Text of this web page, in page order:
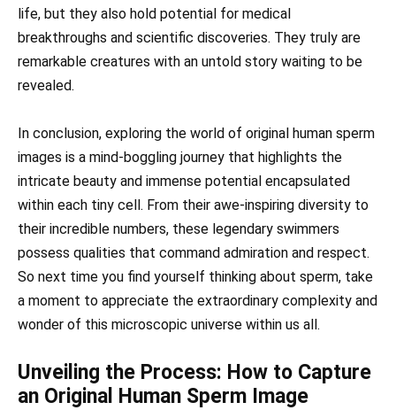
life, but they also hold potential for medical
breakthroughs and scientific discoveries. They truly are
remarkable creatures with an untold story waiting to be
revealed.
In conclusion, exploring the world of original human sperm
images is a mind-boggling journey that highlights the
intricate beauty and immense potential encapsulated
within each tiny cell. From their awe-inspiring diversity to
their incredible numbers, these legendary swimmers
possess qualities that command admiration and respect.
So next time you find yourself thinking about sperm, take
a moment to appreciate the extraordinary complexity and
wonder of this microscopic universe within us all.
Unveiling the Process: How to Capture
an Original Human Sperm Image